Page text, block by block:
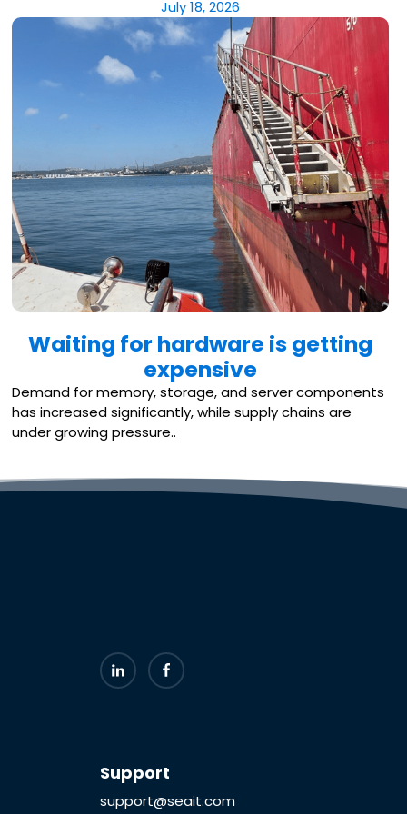
July 18, 2026
Waiting for hardware is getting
expensive
Demand for memory, storage, and server components
has increased significantly, while supply chains are
under growing pressure..
Support
support@seait.com